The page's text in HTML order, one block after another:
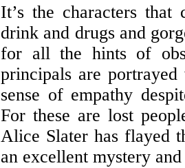
It’s the characters
drink and drugs and
for all the hints of
principals are
sense of empathy
For these are lost
Alice Slater has flayed
an excellent mystery